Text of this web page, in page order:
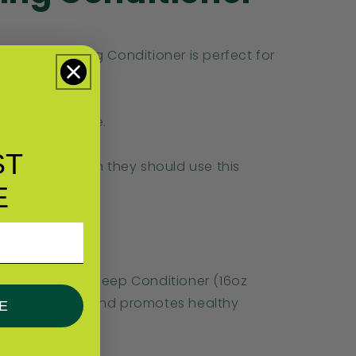
Strengthening Conditioner is perfect for
jelly free.
to Cinnamon they should use this
Deep Conditioner (16oz
hair strong and promotes healthy